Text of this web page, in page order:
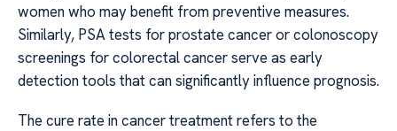
women who may benefit from preventive measures.
Similarly, PSA tests for prostate cancer or colonoscopy
screenings for colorectal cancer serve as early
detection tools that can significantly influence prognosis.
The cure rate in cancer treatment refers to the